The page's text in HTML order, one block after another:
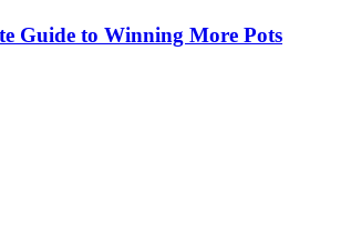
Guide to Winning More Pots